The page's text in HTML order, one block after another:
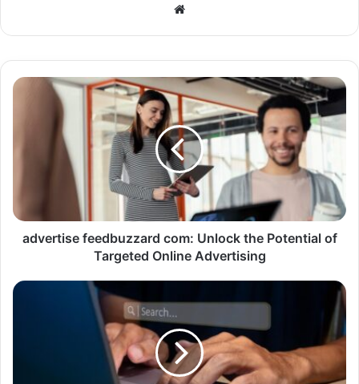
Website
advertise feedbuzzard com: Unlock the Potential of
Targeted Online Advertising